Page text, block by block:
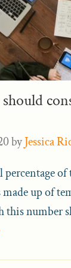
byJessica
percentage
up of
this number